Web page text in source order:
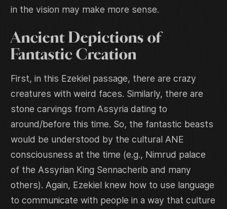
in the vision may make more sense.
Ancient Depictions of
Fantastic Creation
First, in this Ezekiel passage, there are crazy
creatures with weird faces. Similarly, there are
stone carvings from Assyria dating to
around/before this time. So, the fantastic beasts
would be understood by the cultural ANE
consciousness at the time (e.g., Nimrud palace
of the Assyrian King Sennacherib and many
others). Again, Ezekiel knew how to use language
to communicate with people in a way that culture